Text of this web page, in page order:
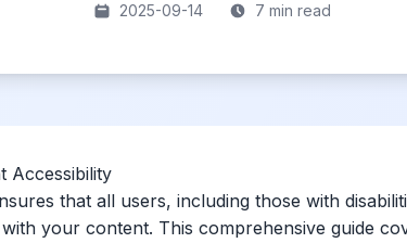
2025-09-14 7 min read
Accessibility
that all users, including those with
your content. This comprehensive guide